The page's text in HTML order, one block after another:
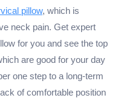
pillow, which is
neck pain. Get expert
for you and see the top
are good for your day
one step to a long-term
of comfortable position